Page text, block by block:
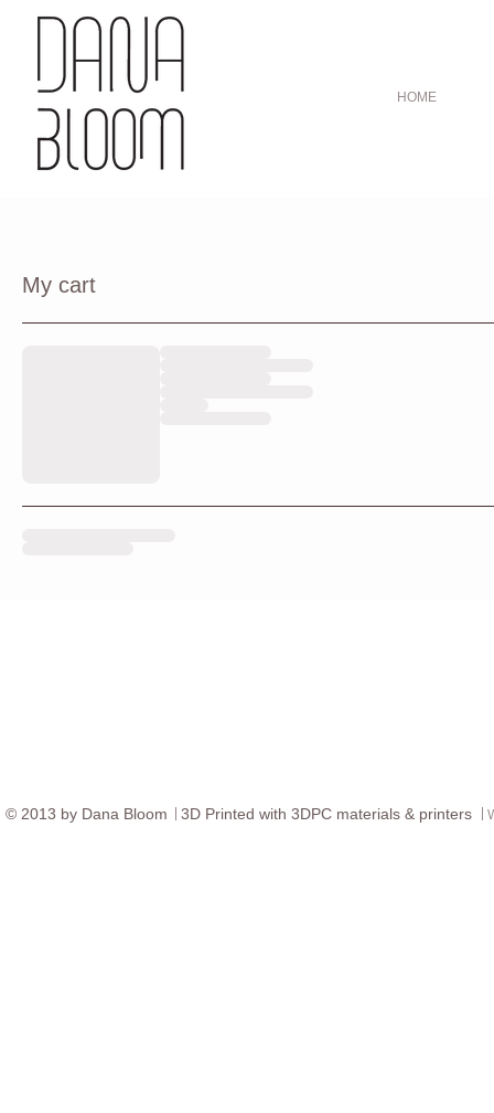
HOME
My cart
© ​2013 by Dana Bloom 3D Printed with 3DPC materials & printers